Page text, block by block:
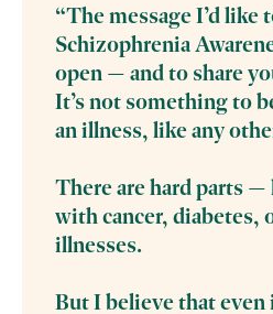
“The message I’d like
Schizophrenia
open — and to share
It’s not something to
an illness, like any
There are hard parts —
with cancer, diabetes,
illnesses.
But I believe that